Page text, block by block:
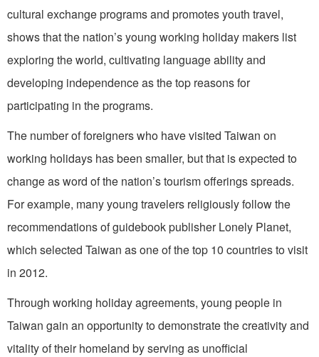
cultural exchange programs and promotes youth travel,
shows that the nation’s young working holiday makers list
exploring the world, cultivating language ability and
developing independence as the top reasons for
participating in the programs.
The number of foreigners who have visited Taiwan on
working holidays has been smaller, but that is expected to
change as word of the nation’s tourism offerings spreads.
For example, many young travelers religiously follow the
recommendations of guidebook publisher Lonely Planet,
which selected Taiwan as one of the top 10 countries to visit
in 2012.
Through working holiday agreements, young people in
Taiwan gain an opportunity to demonstrate the creativity and
vitality of their homeland by serving as unofficial